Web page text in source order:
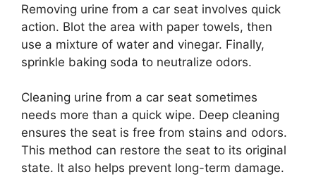
Removing urine from a car seat involves quick
action. Blot the area with paper towels, then
use a mixture of water and vinegar. Finally,
sprinkle baking soda to neutralize odors.
Cleaning urine from a car seat sometimes
needs more than a quick wipe. Deep cleaning
ensures the seat is free from stains and odors.
This method can restore the seat to its original
state. It also helps prevent long-term damage.